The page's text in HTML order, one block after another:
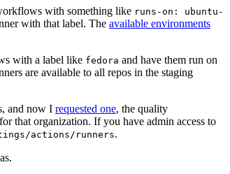
with something like runs-on: ubuntu-
with that label. The available environments
with a label like fedora and have them run on
are available to all repos in the staging
and now I requested one, the quality
that organization. If you have admin access to
actions/runners.